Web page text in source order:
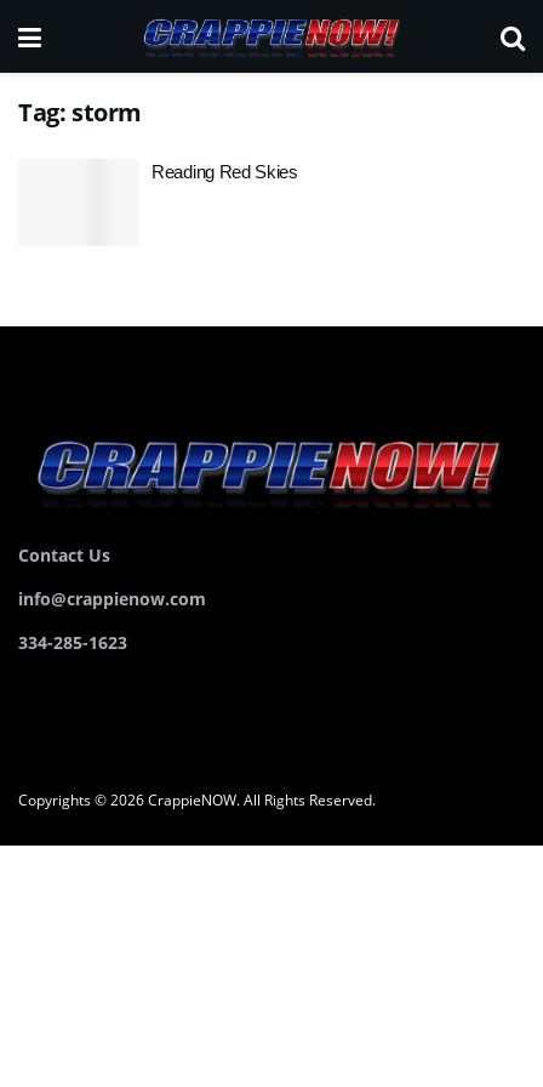
Tag: storm
Reading Red Skies
Contact Us
info@crappienow.com
334-285-1623
Copyrights © 2026 CrappieNOW. All Rights Reserved.